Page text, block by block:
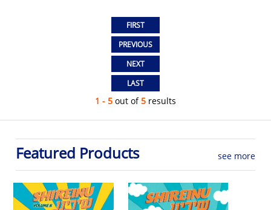
1 - 5 out of5 results
Featured Products see more